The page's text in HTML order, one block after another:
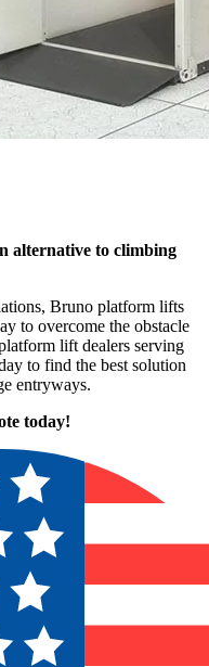
alternative to climbing
Bruno platform lifts
to overcome the obstacle
lift dealers serving
to find the best solution
entryways.
today!